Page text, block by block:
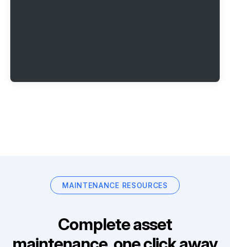
MAINTENANCE RESOURCES
Complete asset